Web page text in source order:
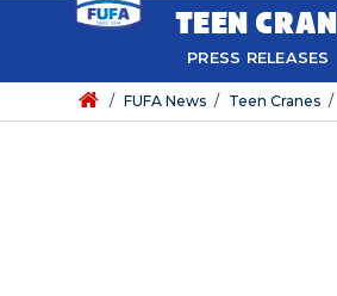
TEEN
PRESS RELEASES
/ FUFA News / Teen Cranes /